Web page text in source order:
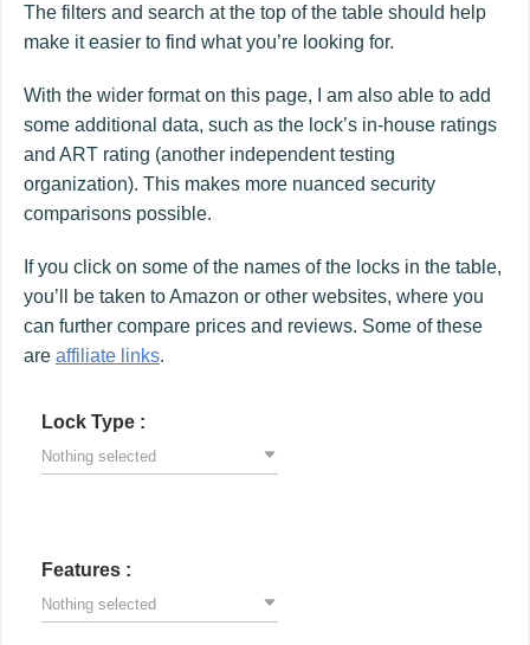
The filters and search at the top of the table should help
make it easier to find what you’re looking for.
With the wider format on this page, I am also able to add
some additional data, such as the lock’s in-house ratings
and ART rating (another independent testing
organization). This makes more nuanced security
comparisons possible.
If you click on some of the names of the locks in the table,
you’ll be taken to Amazon or other websites, where you
can further compare prices and reviews. Some of these
are affiliate links.
Lock Type :
Nothing selected
Features :
Nothing selected